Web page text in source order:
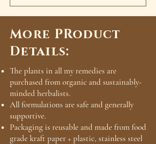
More PRoduct
Details:
The plants in all my remedies are
purchased from organic and sustainably-
minded herbalists.
All formulations are safe and generally
supportive.
Packaging is reusable and made from food
grade kraft paper + plastic, stainless steel